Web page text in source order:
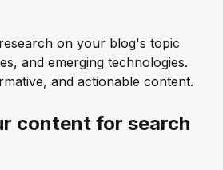
on your blog's topic
and emerging technologies.
and actionable content.
content for search